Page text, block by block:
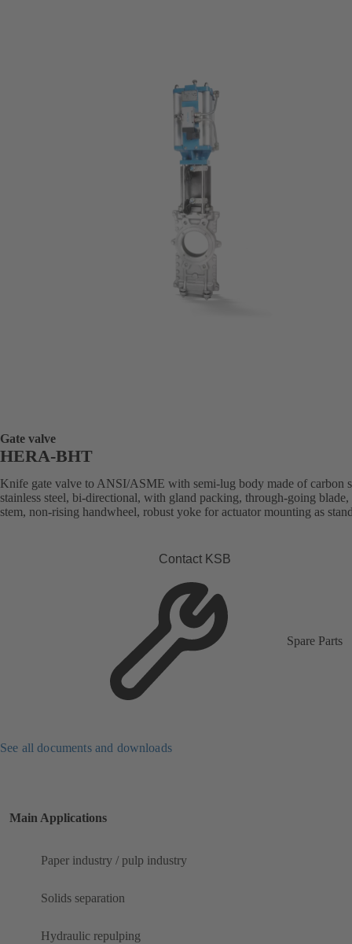
Gate valve
HERA-BHT
Knife gate valve to ANSI/ASME with semi-lug body made of carbon
stainless steel, bi-directional, with gland packing, through-going
stem, non-rising handwheel, robust yoke for actuator mounting as
Contact KSB
Spare Parts
See all documents and downloads
Main Applications
Paper industry / pulp industry
Solids separation
Hydraulic repulping